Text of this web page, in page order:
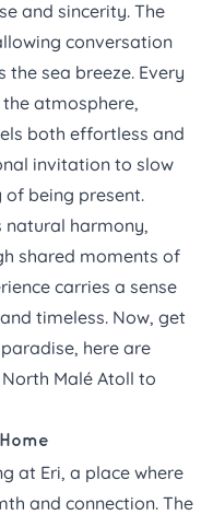
and sincerity. The
conversation
sea breeze. Every
atmosphere,
both effortless and
invitation to slow
being present.
natural harmony,
shared moments of
carries a sense
timeless. Now, get
here are
Malé Atoll to
at Eri, a place where
and connection. The